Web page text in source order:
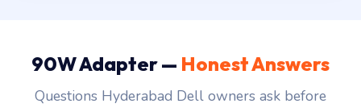
90W Adapter — Honest Answers
Questions Hyderabad Dell owners ask before